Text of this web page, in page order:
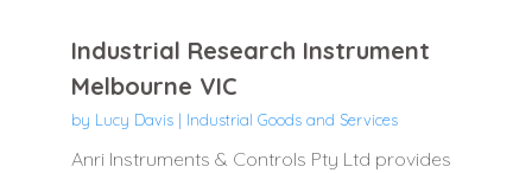
Industrial Research Instrument
Melbourne VIC
by Lucy Davis| Industrial Goods and Services
Anri Instruments & Controls Pty Ltd provides